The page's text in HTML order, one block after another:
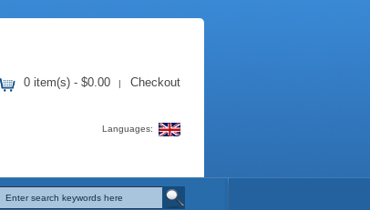
0 item(s) - $0.00 | Checkout
Languages: